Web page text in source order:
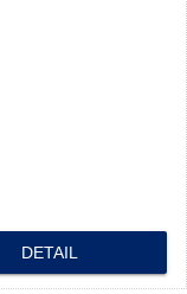
DETAIL